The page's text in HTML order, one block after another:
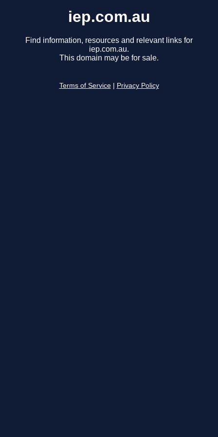
iep.com.au
Find information, resources and relevant links for
iep.com.au.
This domain may be for sale.
Terms of Service Privacy Policy